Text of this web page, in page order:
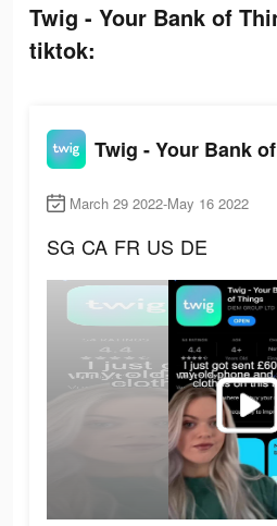
Twig - Your Bank of
tiktok:
Twig - Your Bank
March 29 2022-May 16 2022
SG CA FR US DE